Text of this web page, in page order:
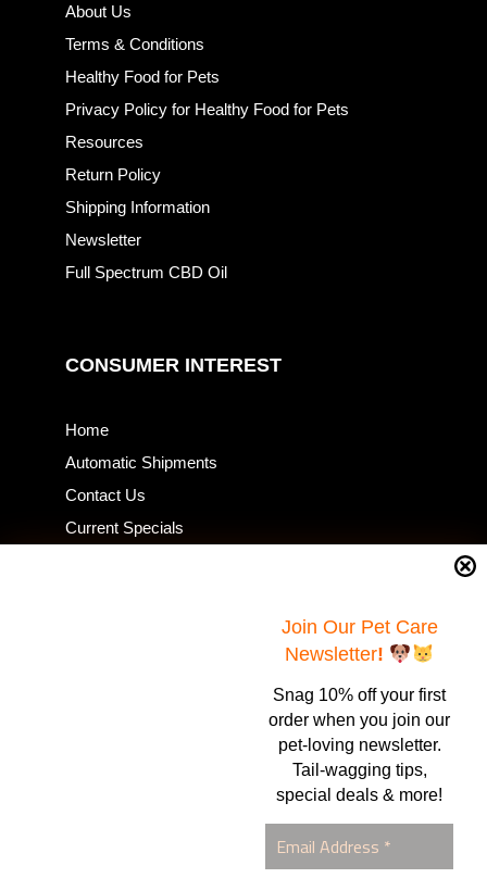
Join Our Pet Care
Newsletter!
Snag 10% off your first
order when you join our
pet-loving newsletter.
Tail-wagging tips,
special deals & more!
About Us
Terms & Conditions
Healthy Food for Pets
Privacy Policy for Healthy Food for Pets
Resources
Return Policy
Shipping Information
Newsletter
Full Spectrum CBD Oil
CONSUMER INTEREST
Home
Automatic Shipments
Contact Us
Current Specials